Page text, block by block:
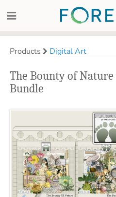
Products Digital Art
The Bounty of Nature
Bundle